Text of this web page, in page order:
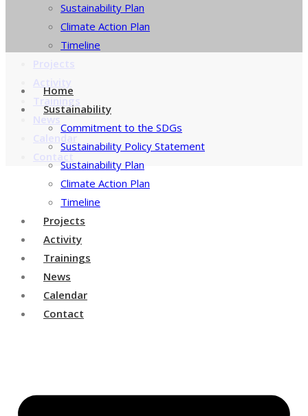
Sustainability Plan
Climate Action Plan
Timeline
Projects
Activity
Trainings
News
Calendar
Contact
Home
Sustainability
Commitment to the SDGs
Sustainability Policy Statement
Sustainability Plan
Climate Action Plan
Timeline
Projects
Activity
Trainings
News
Calendar
Contact